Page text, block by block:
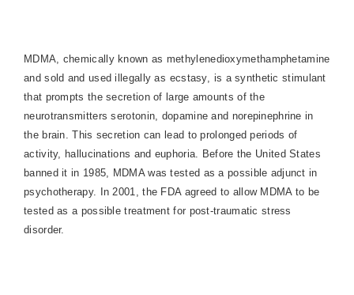
MDMA, chemically known as methylenedioxymethamphetamine
and sold and used illegally as ecstasy, is a synthetic stimulant
that prompts the secretion of large amounts of the
neurotransmitters serotonin, dopamine and norepinephrine in
the brain. This secretion can lead to prolonged periods of
activity, hallucinations and euphoria. Before the United States
banned it in 1985, MDMA was tested as a possible adjunct in
psychotherapy. In 2001, the FDA agreed to allow MDMA to be
tested as a possible treatment for post-traumatic stress
disorder.